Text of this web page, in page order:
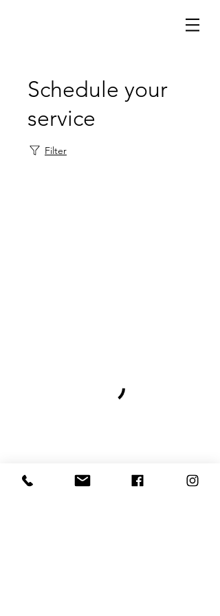
Schedule your
service
Filter